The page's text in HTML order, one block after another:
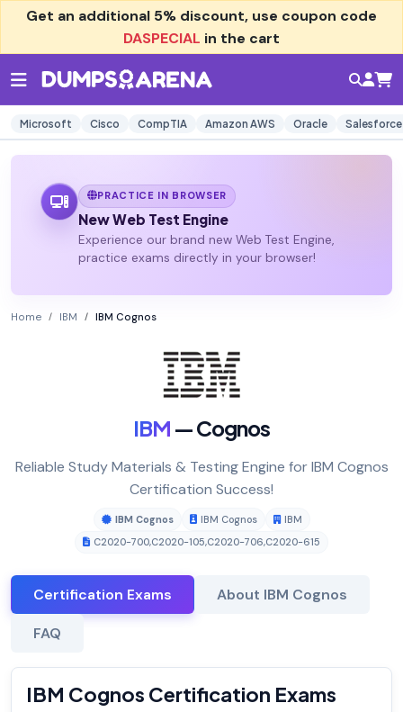
Get an additional 5% discount, use coupon code
DASPECIAL in the cart
Microsoft Cisco CompTIA Amazon AWS Oracle Salesforce
PRACTICE IN BROWSER
New Web Test Engine
Experience our brand new Web Test Engine,
practice exams directly in your browser!
Home IBM IBM Cognos
IBM — Cognos
Reliable Study Materials & Testing Engine for IBM Cognos
Certification Success!
IBM Cognos IBM Cognos
IBM
C2020-700,C2020-105,C2020-706,C2020-615
Certification Exams About IBM Cognos
FAQ
IBM Cognos Certification Exams